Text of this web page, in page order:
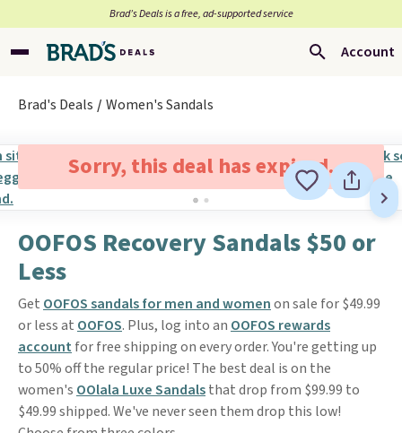
Brad’s Deals is a free, ad-supported service
Account
Brad's Deals Women's Sandals
Sorry, this deal has expired.
OOFOS Recovery Sandals $50 or
Less
Get OOFOS sandals for men and womenon sale for $49.99
or less at OOFOS. Plus, log into an OOFOS rewards
account for free shipping on every order. You're getting up
to 50% off the regular price! The best deal is on the
women's OOlala Luxe Sandalsthat drop from $99.99 to
$49.99 shipped. We've never seen them drop this low!